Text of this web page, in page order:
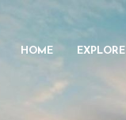
HOME EXPLORE